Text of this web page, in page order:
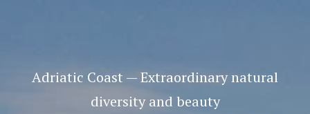
Adriatic Coast — Extraordinary natural
diversity and beauty